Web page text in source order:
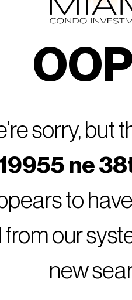
sorry, but
19955 ne
to
our
new